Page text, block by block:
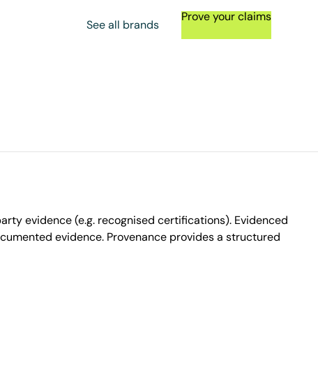
See all brands
Prove your claims
evidence (e.g. recognised certifications). Evidenced
evidence. Provenance provides a structured